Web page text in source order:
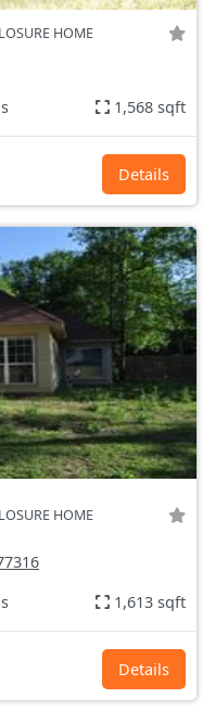
HOME
1,568 sqft
Details
HOME
1,613 sqft
Details